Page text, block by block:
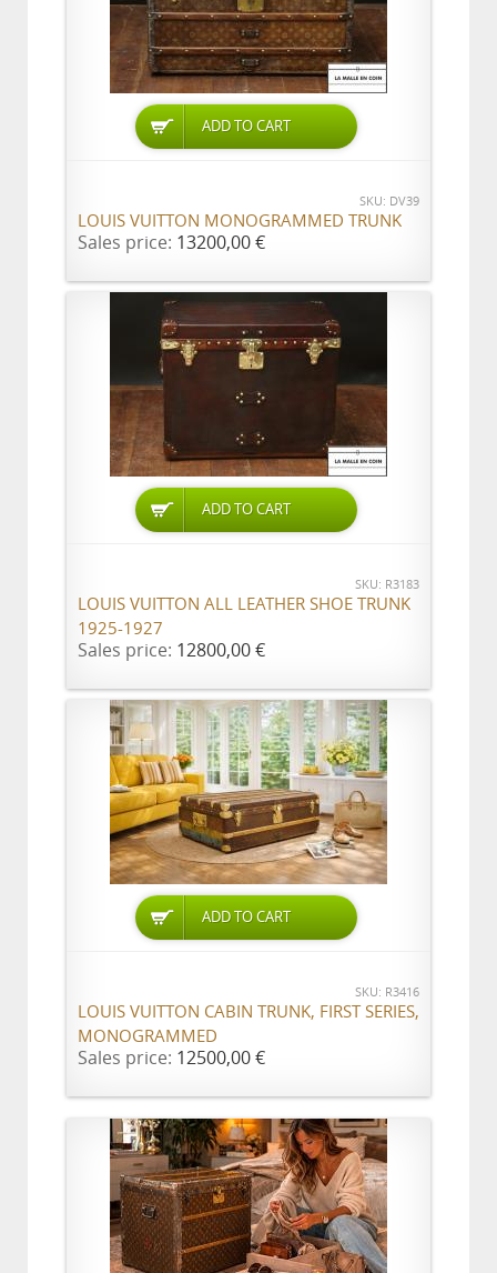
ADD TO CART
SKU: DV39
LOUIS VUITTON MONOGRAMMED TRUNK
Sales price: 13200,00 €
ADD TO CART
SKU: R3183
LOUIS VUITTON ALL LEATHER SHOE TRUNK
1925-1927
Sales price: 12800,00 €
ADD TO CART
SKU: R3416
LOUIS VUITTON CABIN TRUNK, FIRST SERIES,
MONOGRAMMED
Sales price: 12500,00 €